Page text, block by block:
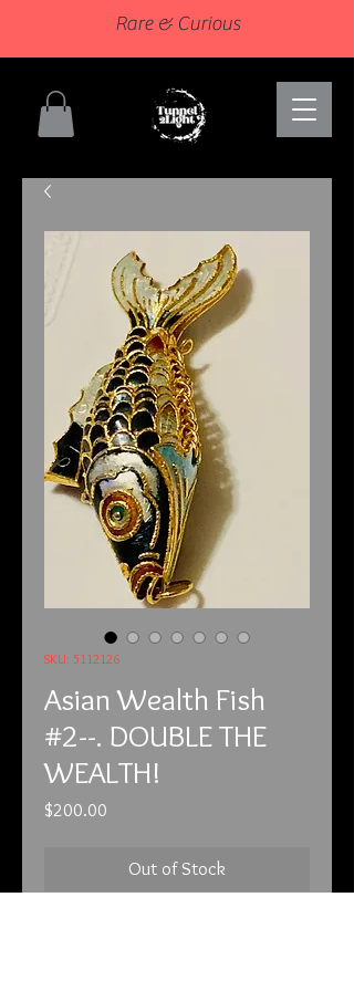
Rare & Curious
SKU: 5112126
Asian Wealth Fish
#2--. DOUBLE THE
WEALTH!
$200.00
Out of Stock